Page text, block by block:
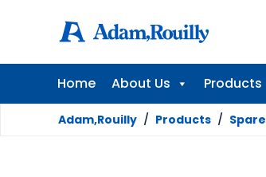
Home About Us Products
Adam,Rouilly / Products / Spare